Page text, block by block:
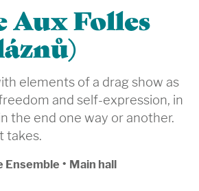
Aux Folles
elements of a drag show as
and self-expression, in
the end one way or another.
takes.
Ensemble • Main hall